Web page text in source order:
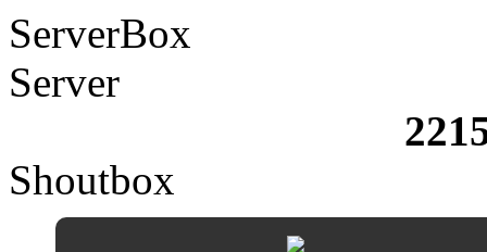
ServerBox
Server
Shoutbox